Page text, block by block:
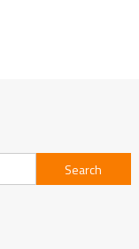
Search
for: